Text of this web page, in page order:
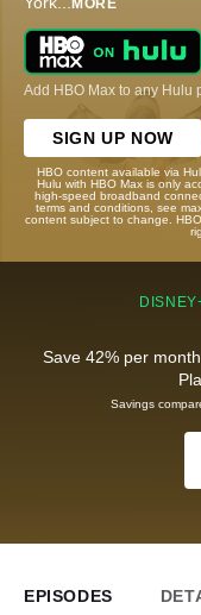
MORE
Add HBO Max to any Hulu
SIGN UP NOW
HBO content available via
Hulu with HBO Max is only
high-speed broadband
terms and conditions, see
content subject to change.
Save 42% per
Savings
EPISODES